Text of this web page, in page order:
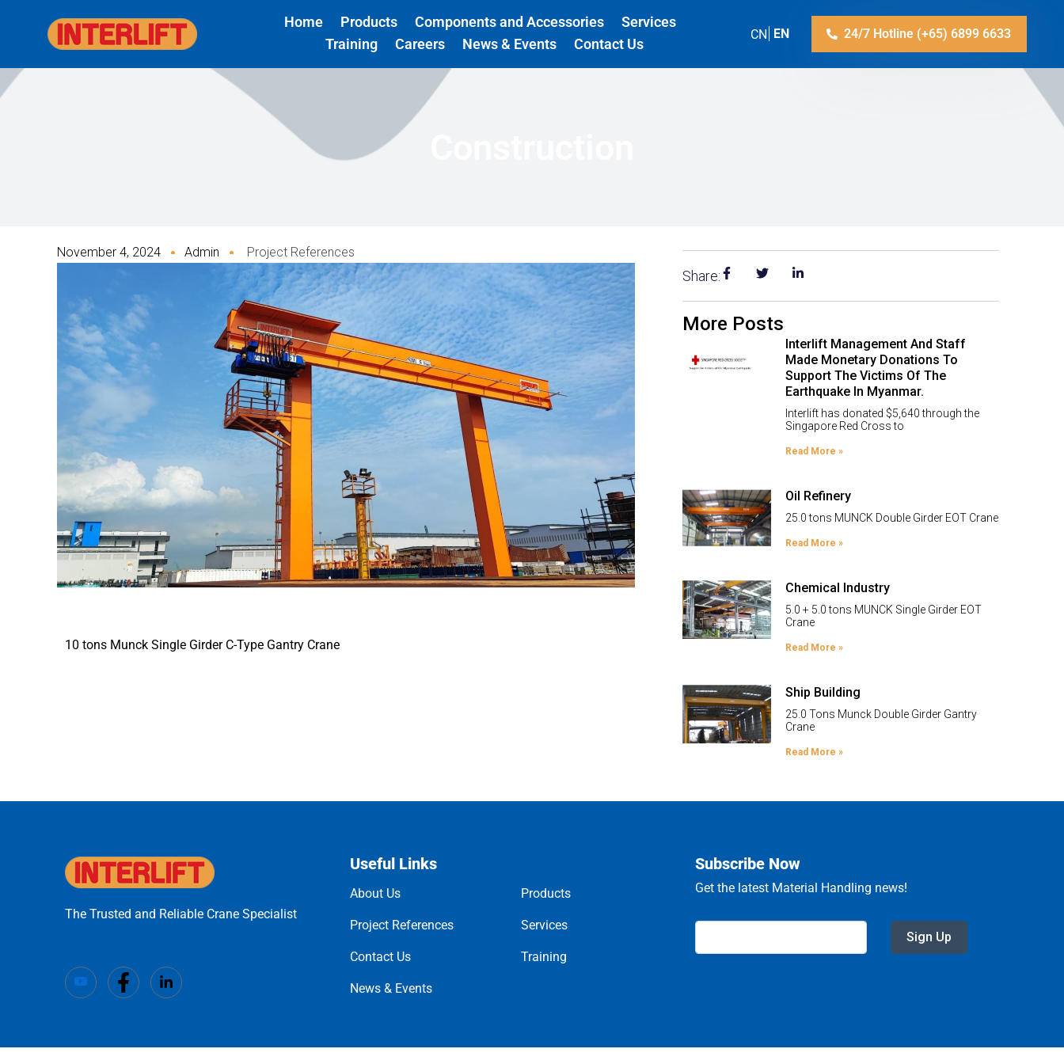
Home Products Components and Accessories
Services
Training
Careers News & Events Contact Us
ZH-CN EN 24/7 Hotline (+65) 6899 6633
November 4, 2024 Admin Project References
10 tons Munck Single Girder C-Type Gantry Crane
Share:
More Posts
Interlift Management And Staff
Made Monetary Donations To
Support The Victims Of The
Earthquake In Myanmar.
Interlift has donated $5,640 through the
Singapore Red Cross to
Read More »
Oil Refinery
25.0 tons MUNCK Double Girder EOT Crane
Read More »
Chemical Industry
5.0 + 5.0 tons MUNCK Single Girder EOT
Crane
Read More »
Ship Building
25.0 Tons Munck Double Girder Gantry
Crane
Read More »
The Trusted and Reliable Crane Specialist
Useful Links
About Us
Project References
Contact Us
News & Events
Products
Services
Training
Subscribe Now
Get the latest Material Handling news!
Sign Up